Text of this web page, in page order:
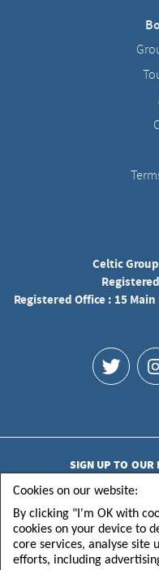
Celtic
Registered Office : 15
SIGN UP TO OUR
Cookies on our website:
By clicking "I'm OK with
cookies on your device to
core services, analyse site
efforts, including